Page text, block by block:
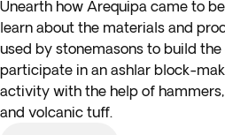
Unearth how Arequipa came to
learn about the materials and
used by stonemasons to build
participate in an ashlar block-
activity with the help of
and volcanic tuff.